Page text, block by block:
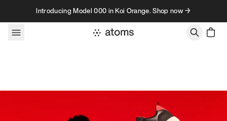
Skip to contentIntroducing Model 000 in Koi Orange. Shop now →